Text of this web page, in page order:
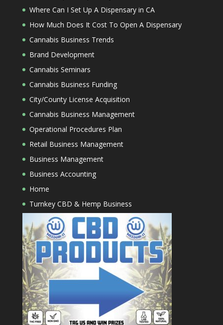
Where Can I Set Up A Dispensary in CA
How Much Does It Cost To Open A Dispensary
Cannabis Business Trends
Brand Development
Cannabis Seminars
Cannabis Business Funding
City/County License Acquisition
Cannabis Business Management
Operational Procedures Plan
Retail Business Management
Business Management
Business Accounting
Home
Turnkey CBD & Hemp Business